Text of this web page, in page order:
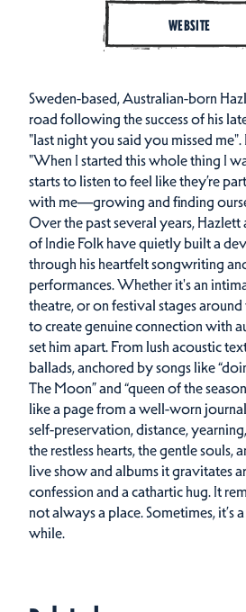
WEBSITE
Sweden-based, Australian-born
road following the success of his
"last night you said you missed
"When I started this whole thing I
starts to listen to feel like they’re
with me—growing and finding
Over the past several years, Hazlett
of Indie Folk have quietly built a
through his heartfelt songwriting
performances. Whether it's an
theatre, or on festival stages
to create genuine connection with
set him apart. From lush acoustic
ballads, anchored by songs like
The Moon” and “queen of the
like a page from a well-worn
self-preservation, distance,
the restless hearts, the gentle souls,
live show and albums it gravitates
confession and a cathartic hug. It
not always a place. Sometimes, it’s
while.